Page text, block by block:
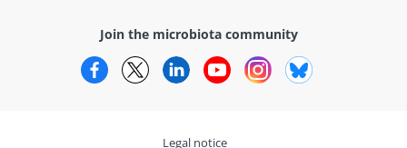
Join the microbiota community
FacebookTwitterLinkedInYouTubeInstagram
Legal notice